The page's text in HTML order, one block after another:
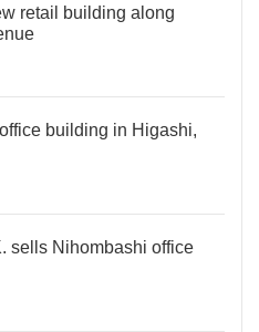
retail building along
building in Higashi,
sells Nihombashi office